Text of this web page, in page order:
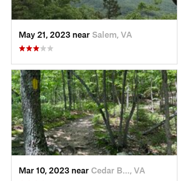
May 21, 2023 near Salem, VA
Mar 10, 2023 near Cedar B…, VA